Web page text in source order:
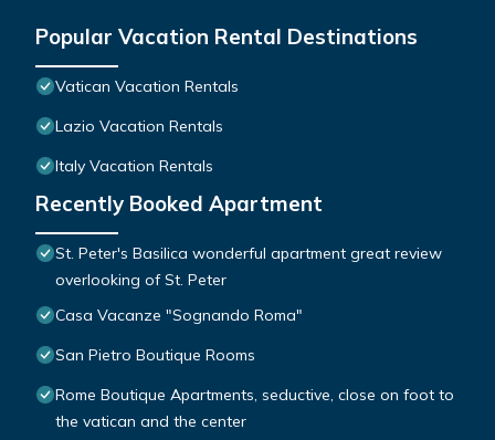
Popular Vacation Rental Destinations
Vatican Vacation Rentals
Lazio Vacation Rentals
Italy Vacation Rentals
Recently Booked Apartment
St. Peter's Basilica wonderful apartment great review
overlooking of St. Peter
Casa Vacanze "Sognando Roma"
San Pietro Boutique Rooms
Rome Boutique Apartments, seductive, close on foot to
the vatican and the center